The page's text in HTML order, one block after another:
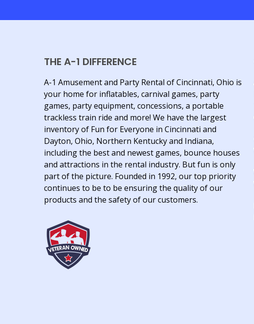
THE A-1 DIFFERENCE
A-1 Amusement and Party Rental of Cincinnati, Ohio is
your home for inflatables, carnival games, party
games, party equipment, concessions, a portable
trackless train ride and more! We have the largest
inventory of Fun for Everyone in Cincinnati and
Dayton, Ohio, Northern Kentucky and Indiana,
including the best and newest games, bounce houses
and attractions in the rental industry. But fun is only
part of the picture. Founded in 1992, our top priority
continues to be to be ensuring the quality of our
products and the safety of our customers.